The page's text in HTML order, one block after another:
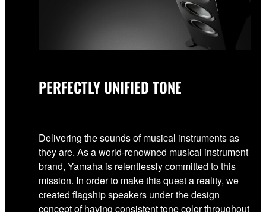
PERFECTLY UNIFIED TONE
Delivering the sounds of musical instruments as
they are. As a world-renowned musical instrument
brand, Yamaha is relentlessly committed to this
mission. In order to make this quest a reality, we
created flagship speakers under the design
concept of having consistent tone color throughout